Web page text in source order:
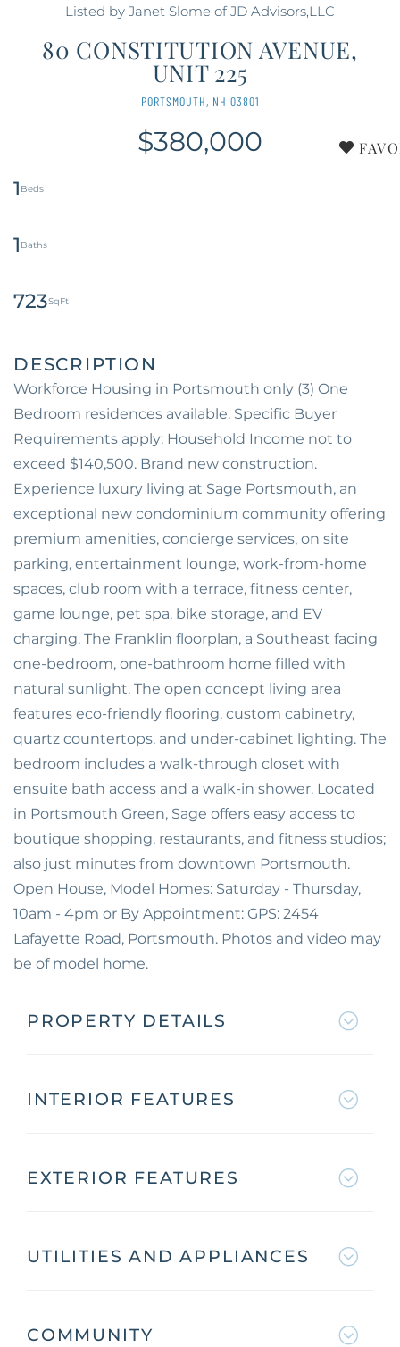
Listed by Janet Slome of JD Advisors,LLC
80 CONSTITUTION AVENUE,
UNIT 225
PORTSMOUTH, NH 03801
$380,000
1
1
723
Workforce Housing in Portsmouth only (3) One
Bedroom residences available. Specific Buyer
Requirements apply: Household Income not to
exceed $140,500. Brand new construction.
Experience luxury living at Sage Portsmouth, an
exceptional new condominium community offering
premium amenities, concierge services, on site
parking, entertainment lounge, work-from-home
spaces, club room with a terrace, fitness center,
game lounge, pet spa, bike storage, and EV
charging. The Franklin floorplan, a Southeast facing
one-bedroom, one-bathroom home filled with
natural sunlight. The open concept living area
features eco-friendly flooring, custom cabinetry,
quartz countertops, and under-cabinet lighting. The
bedroom includes a walk-through closet with
ensuite bath access and a walk-in shower. Located
in Portsmouth Green, Sage offers easy access to
boutique shopping, restaurants, and fitness studios;
also just minutes from downtown Portsmouth.
Open House, Model Homes: Saturday - Thursday,
10am - 4pm or By Appointment: GPS: 2454
Lafayette Road, Portsmouth. Photos and video may
be of model home.
PROPERTY DETAILS
INTERIOR FEATURES
EXTERIOR FEATURES
UTILITIES AND APPLIANCES
COMMUNITY